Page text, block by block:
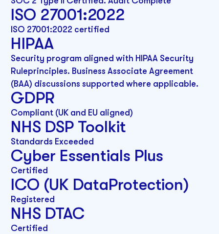
ISO 27001:2022
ISO 27001:2022 certified
HIPAA
Security program aligned with HIPAA Security
Ruleprinciples. Business Associate Agreement
(BAA) discussions supported where applicable.
GDPR
Compliant (UK and EU aligned)
NHS DSP Toolkit
Standards Exceeded
Cyber Essentials Plus
Certified
ICO (UK DataProtection)
Registered
NHS DTAC
Certified